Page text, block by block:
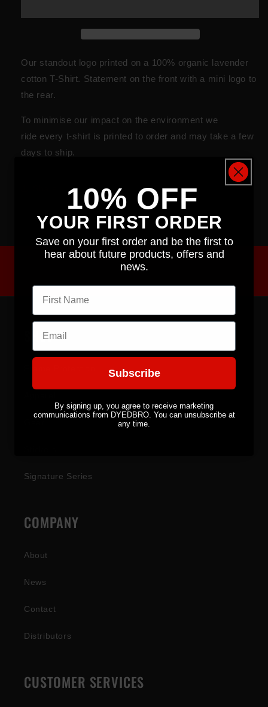
Our standout logo printed on a 100% organic lavender
cotton T-Shirt. Statement on the front with a mini logo to
the rear.
To minimise our impact on the environment we
ride every t-shirt is printed to order and may take a few
days to ship.
SHOP
Signature Series
COMPANY
About
News
Contact
Distributors
CUSTOMER SERVICES
10% OFF
YOUR FIRST ORDER
Save on your first order and be the first to
hear about future products, offers and
news.
First name
Email
Subscribe
By signing up, you agree to receive marketing
communications from DYEDBRO. You can unsubscribe at
any time.